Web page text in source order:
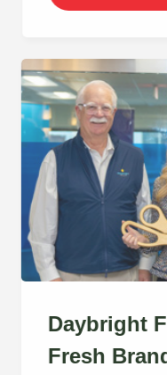
Daybright
Fresh